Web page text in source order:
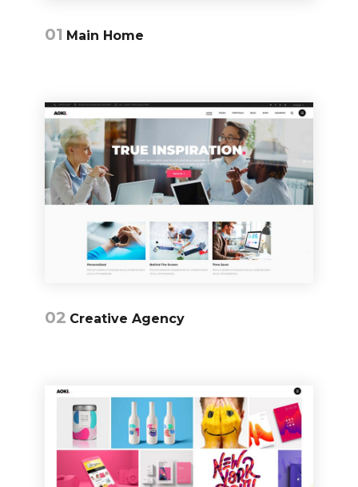
01 Main Home
02 Creative Agency